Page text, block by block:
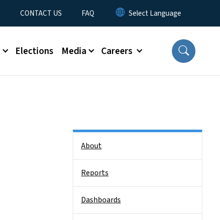
CONTACT US FAQ
Elections Media Careers
About
Reports
Dashboards